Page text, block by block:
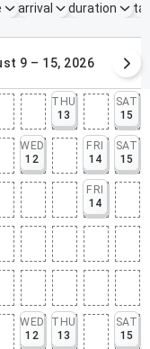
arrival duration
9 – 15, 2026
THU
13
SAT
15
WED
12
FRI
14
SAT
15
FRI
14
WED
12
THU
13
SAT
15